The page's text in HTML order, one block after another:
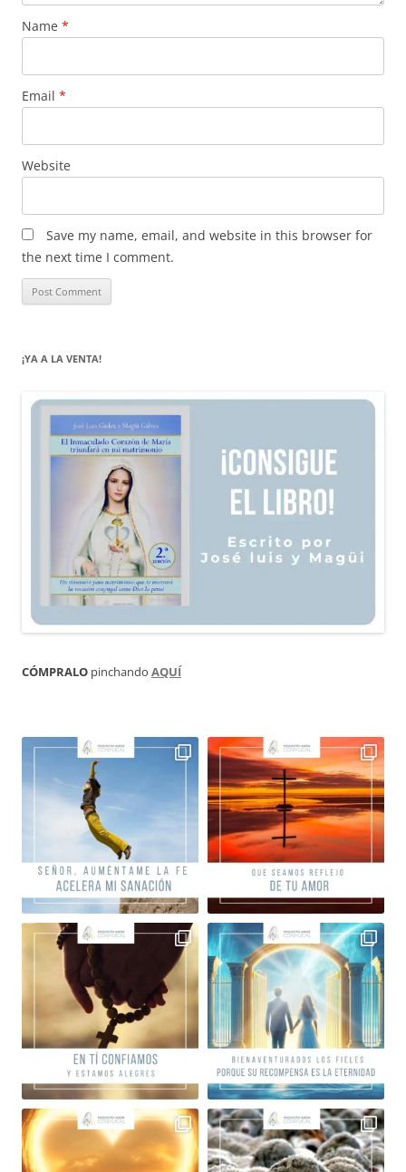
Name *
Email *
Website
Save my name, email, and website in this browser for
the next time I comment.
¡YA A LA VENTA!
CÓMPRALO pinchando AQUÍ